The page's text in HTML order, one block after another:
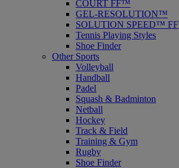
COURT FF™
GEL-RESOLUTION™
SOLUTION SPEED™ FF
Tennis Playing Styles
Shoe Finder
Other Sports
Volleyball
Handball
Padel
Squash & Badminton
Netball
Hockey
Track & Field
Training & Gym
Rugby
Shoe Finder